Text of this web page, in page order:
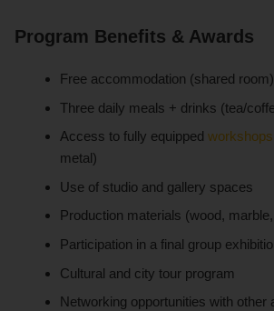
Program Benefits & Awards
Free accommodation (shared room)
Three daily meals + drinks (tea/
Access to fully equippedworkshops
metal)
Use of studio and gallery spaces
Production materials (wood,
Participation in a final group
Cultural and city tour program
Networking opportunities with other